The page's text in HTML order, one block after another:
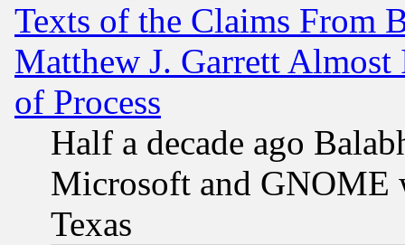
Texts of the Claims From
Matthew J. Garrett
of Process
Half a decade ago
Microsoft and GNOME
Texas